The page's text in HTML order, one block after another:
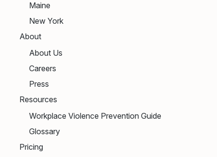
Maine
New York
About
About Us
Careers
Press
Resources
Workplace Violence Prevention Guide
Glossary
Pricing